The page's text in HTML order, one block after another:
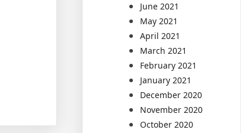
June 2021
May 2021
April 2021
March 2021
February 2021
January 2021
December 2020
November 2020
October 2020